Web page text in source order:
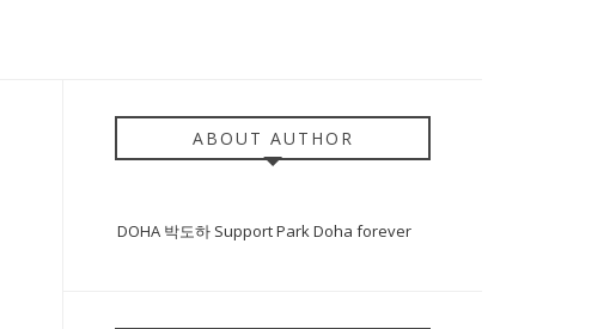
ABOUT AUTHOR
DOHA 박도하 Support Park Doha forever